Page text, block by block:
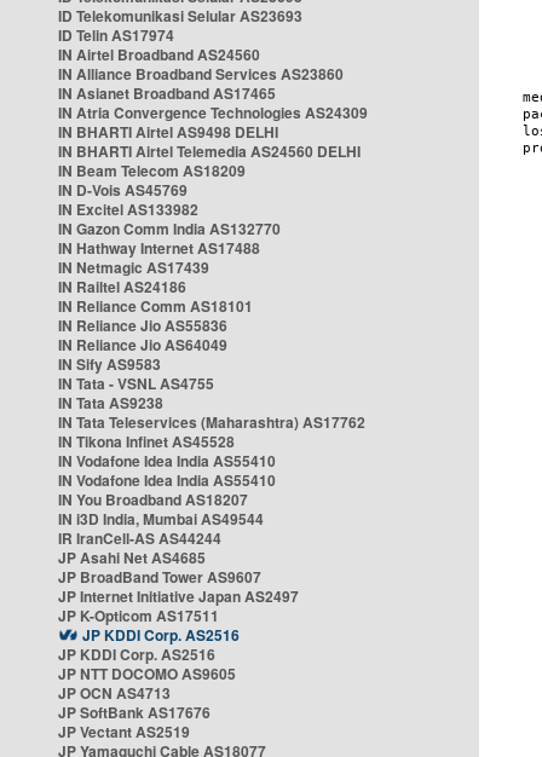
ID Telekomunikasi Selular AS23693
ID Telin AS17974
IN Airtel Broadband AS24560
IN Alliance Broadband Services AS23860
IN Asianet Broadband AS17465
IN Atria Convergence Technologies AS24309
IN BHARTI Airtel AS9498 DELHI
IN BHARTI Airtel Telemedia AS24560 DELHI
IN Beam Telecom AS18209
IN D-Vois AS45769
IN Excitel AS133982
IN Gazon Comm India AS132770
IN Hathway Internet AS17488
IN Netmagic AS17439
IN Railtel AS24186
IN Reliance Comm AS18101
IN Reliance Jio AS55836
IN Reliance Jio AS64049
IN Sify AS9583
IN Tata - VSNL AS4755
IN Tata AS9238
IN Tata Teleservices (Maharashtra) AS17762
IN Tikona Infinet AS45528
IN Vodafone Idea India AS55410
IN Vodafone Idea India AS55410
IN You Broadband AS18207
IN i3D India, Mumbai AS49544
IR IranCell-AS AS44244
JP Asahi Net AS4685
JP BroadBand Tower AS9607
JP Internet Initiative Japan AS2497
JP K-Opticom AS17511
JP KDDI Corp. AS2516
JP KDDI Corp. AS2516
JP NTT DOCOMO AS9605
JP OCN AS4713
JP SoftBank AS17676
JP Vectant AS2519
JP Yamaguchi Cable AS18077